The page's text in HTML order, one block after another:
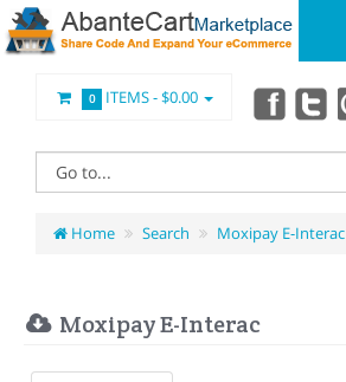
0 ITEMS -$0.00
Home Search Moxipay E-Interac
Moxipay E-Interac